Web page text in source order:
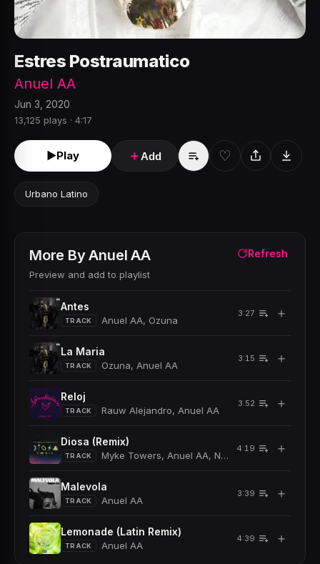
Estres Postraumatico
Anuel AA
Jun 3, 2020
13,125 plays · 4:17
►Play ＋Add ♡
Urbano Latino
More By Anuel AA
Preview and add to playlist
Refresh
Antes
TRACK Anuel AA, Ozuna
3:27 ＋
La Maria
TRACK Ozuna, Anuel AA
3:15 ＋
Reloj
TRACK Rauw Alejandro, Anuel AA
3:52 ＋
Diosa (Remix)
TRACK Myke Towers, Anuel AA, Natti Natasha
4:19 ＋
Malevola
TRACK Anuel AA
3:39 ＋
Lemonade (Latin Remix)
TRACK Anuel AA
4:39 ＋